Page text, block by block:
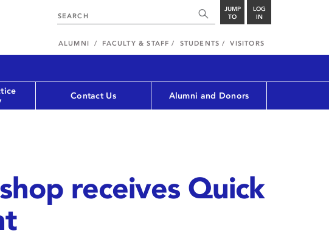
JUMP
TO
LOG
IN
ALUMNI FACULTY & STAFF STUDENTS VISITORS
Contact Us Alumni and Donors
receives Quick